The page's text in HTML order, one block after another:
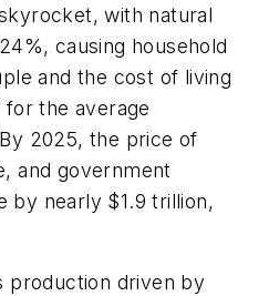
with natural
causing household
and the cost of living
the average
2025, the price of
and government
by nearly $1.9 trillion,
production driven by